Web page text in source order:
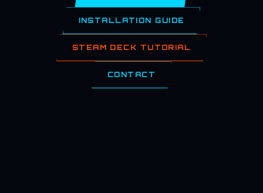
INSTALLATION GUIDE
STEAM DECK TUTORIAL
CONTACT